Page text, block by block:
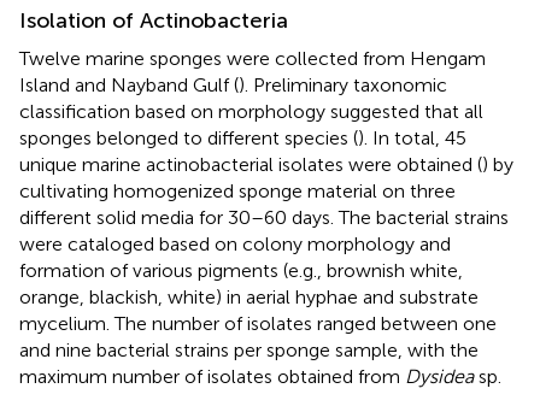
Isolation of Actinobacteria
Twelve marine sponges were collected from Hengam
Island and Nayband Gulf (). Preliminary taxonomic
classification based on morphology suggested that all
sponges belonged to different species (). In total, 45
unique marine actinobacterial isolates were obtained () by
cultivating homogenized sponge material on three
different solid media for 30–60 days. The bacterial strains
were cataloged based on colony morphology and
formation of various pigments (e.g., brownish white,
orange, blackish, white) in aerial hyphae and substrate
mycelium. The number of isolates ranged between one
and nine bacterial strains per sponge sample, with the
maximum number of isolates obtained from Dysideasp.